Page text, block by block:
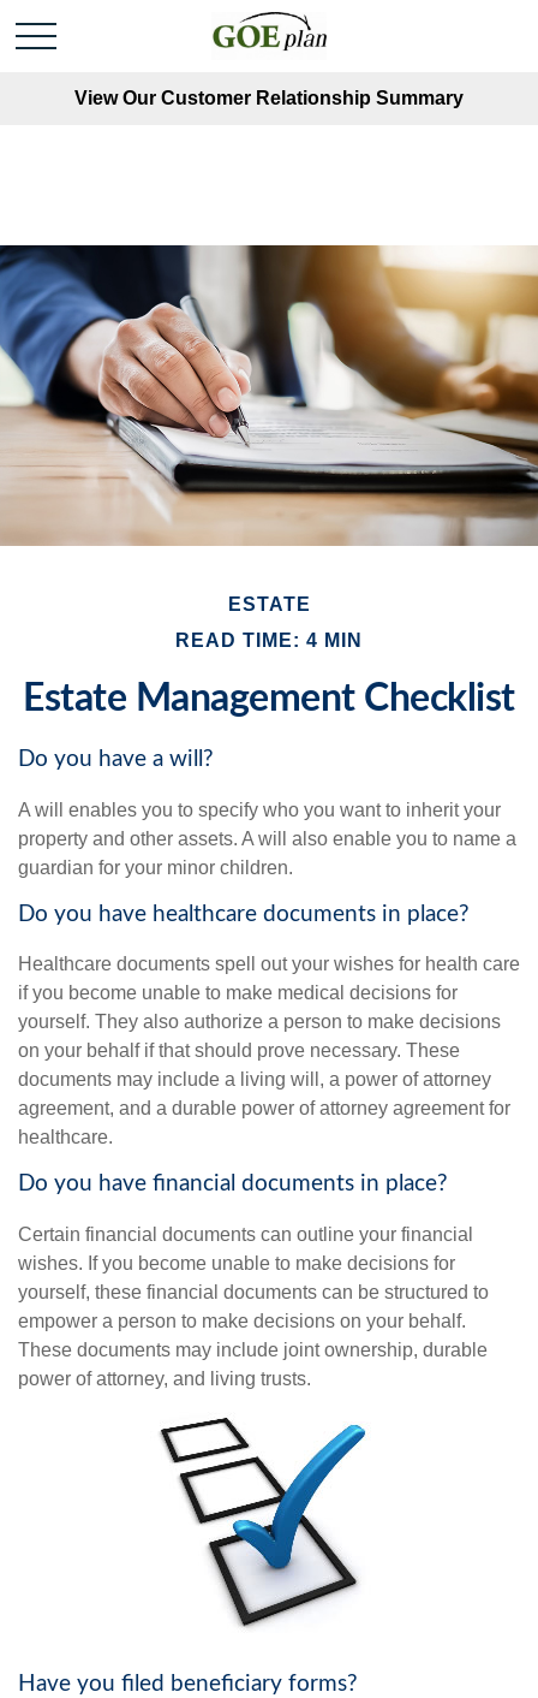
View Our Customer Relationship Summary
ESTATE
READ TIME: 4 MIN
Estate Management Checklist
Do you have a will?
A will enables you to specify who you want to inherit your
property and other assets. A will also enable you to name a
guardian for your minor children.
Do you have healthcare documents in place?
Healthcare documents spell out your wishes for health care
if you become unable to make medical decisions for
yourself. They also authorize a person to make decisions
on your behalf if that should prove necessary. These
documents may include a living will, a power of attorney
agreement, and a durable power of attorney agreement for
healthcare.
Do you have financial documents in place?
Certain financial documents can outline your financial
wishes. If you become unable to make decisions for
yourself, these financial documents can be structured to
empower a person to make decisions on your behalf.
These documents may include joint ownership, durable
power of attorney, and living trusts.
Have you filed beneficiary forms?